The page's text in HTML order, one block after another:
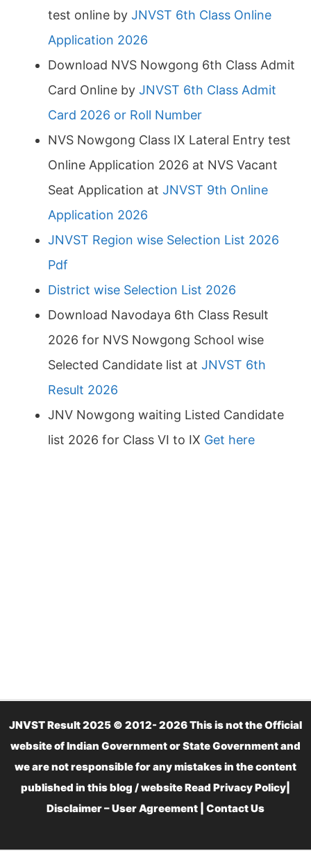
test online by JNVST 6th Class Online
Application 2026
Download NVS Nowgong 6th Class Admit
Card Online by JNVST 6th Class Admit
Card 2026 or Roll Number
NVS Nowgong Class IX Lateral Entry test
Online Application 2026 at NVS Vacant
Seat Application at JNVST 9th Online
Application 2026
JNVST Region wise Selection List 2026
Pdf
District wise Selection List 2026
Download Navodaya 6th Class Result
2026 for NVS Nowgong School wise
Selected Candidate list at JNVST 6th
Result 2026
JNV Nowgong waiting Listed Candidate
list 2026 for Class VI to IX Get here
JNVST Result 2025 © 2012- 2026 This is not the Official
website of Indian Government or State Government and
we are not responsible for any mistakes in the content
published in this blog / website Read Privacy Policy
Disclaimer – User Agreement
Contact Us